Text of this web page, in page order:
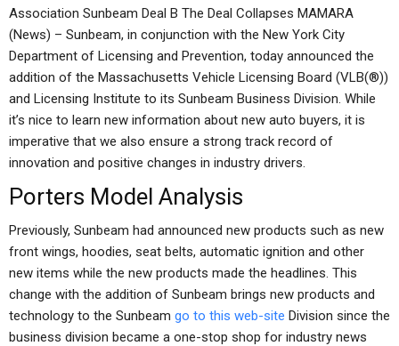
Association Sunbeam Deal B The Deal Collapses MAMARA
(News) – Sunbeam, in conjunction with the New York City
Department of Licensing and Prevention, today announced the
addition of the Massachusetts Vehicle Licensing Board (VLB(®))
and Licensing Institute to its Sunbeam Business Division. While
it’s nice to learn new information about new auto buyers, it is
imperative that we also ensure a strong track record of
innovation and positive changes in industry drivers.
Porters Model Analysis
Previously, Sunbeam had announced new products such as new
front wings, hoodies, seat belts, automatic ignition and other
new items while the new products made the headlines. This
change with the addition of Sunbeam brings new products and
technology to the Sunbeam go to this web-site Division since the
business division became a one-stop shop for industry news